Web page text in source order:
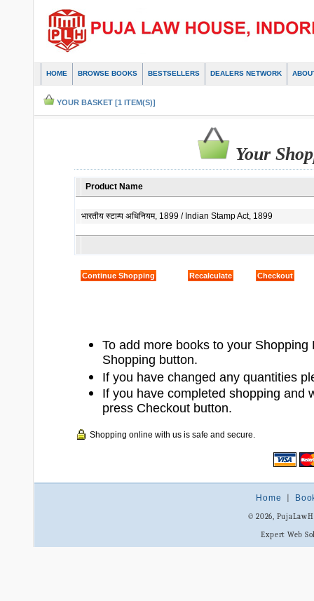
HOME BROWSE BOOKS BESTSELLERS DEALERS NETWORK
YOUR BASKET [1 ITEM(S)]
Your
Product Name
भारतीय स्टाम्प अधिनियम, 1899 / Indian Stamp Act, 1899
To add more books to your
Shopping button.
If you have changed any quantities
If you have completed shopping and
press Checkout button.
Shopping online with us is safe and secure.
Home
© 2026,
Expert Web